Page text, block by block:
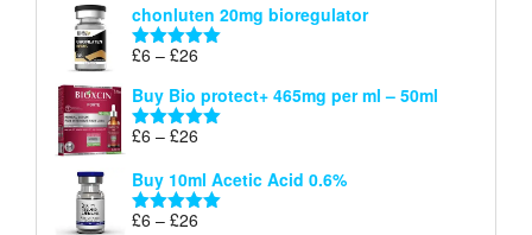
£6
through
chonluten 20mg bioregulator
Rated5.00
£6 – £26
£6
through
Buy Bio protect+ 465mg per ml – 50ml
Rated5.00
£6 – £26
£6
through
Buy 10ml Acetic Acid 0.6%
Rated5.00
£6 – £26